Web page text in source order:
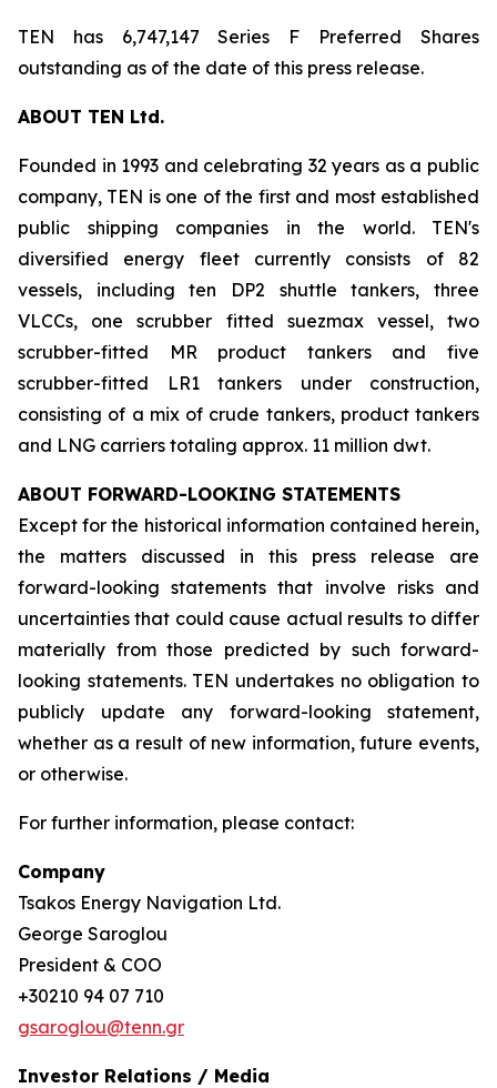
TEN has 6,747,147 Series F Preferred Shares
outstanding as of the date of this press release.
ABOUT TEN Ltd.
Founded in 1993 and celebrating 32 years as a public
company, TEN is one of the first and most established
public shipping companies in the world. TEN's
diversified energy fleet currently consists of 82
vessels, including ten DP2 shuttle tankers, three
VLCCs, one scrubber fitted suezmax vessel, two
scrubber-fitted MR product tankers and five
scrubber-fitted LR1 tankers under construction,
consisting of a mix of crude tankers, product tankers
and LNG carriers totaling approx. 11 million dwt.
ABOUT FORWARD-LOOKING STATEMENTS
Except for the historical information contained herein,
the matters discussed in this press release are
forward-looking statements that involve risks and
uncertainties that could cause actual results to differ
materially from those predicted by such forward-
looking statements. TEN undertakes no obligation to
publicly update any forward-looking statement,
whether as a result of new information, future events,
or otherwise.
For further information, please contact:
Company
Tsakos Energy Navigation Ltd.
George Saroglou
President & COO
+30210 94 07 710
gsaroglou@tenn.gr
Investor Relations / Media